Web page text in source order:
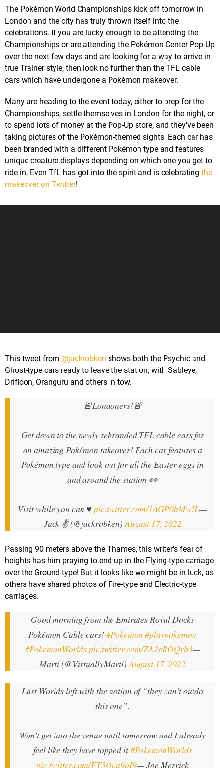
The Pokémon World Championships kick off tomorrow in
London and the city has truly thrown itself into the
celebrations. If you are lucky enough to be attending the
Championships or are attending the Pokémon Center Pop-Up
over the next few days and are looking for a way to arrive in
true Trainer style, then look no further than the TFL cable
cars which have undergone a Pokémon makeover.
Many are heading to the event today, either to prep for the
Championships, settle themselves in London for the night, or
to spend lots of money at the Pop-Up store, and they've been
taking pictures of the Pokémon-themed sights. Each car has
been branded with a different Pokémon type and features
unique creature displays depending on which one you get to
ride in. Even TfL has got into the spirit and is celebrating the
makeover on Twitter!
This tweet from @jackrobken shows both the Psychic and
Ghost-type cars ready to leave the station, with Sableye,
Drifloon, Oranguru and others in tow.
🚨Londoners!🚨
Get down to the newly rebranded TFL cable cars for
an amazing Pokémon takeover! Each car features a
Pokémon type and look out for all the Easter eggs in
and around the station 👀
Visit while you can ♥️ pic.twitter.com/1AGP0bMwIL—
Jack ✌️ (@jackrobken)August 17, 2022
Passing 90 meters above the Thames, this writer's fear of
heights has him praying to end up in the Flying-type carriage
over the Ground-type! But it looks like we might be in luck, as
others have shared photos of Fire-type and Electric-type
carriages.
Good morning from the Emirates Royal Docks
Pokémon Cable cars!#Pokemon #playpokemon
#PokemonWorldspic.twitter.com/ZA2eROQrb3—
Marti (@VirtuallyMarti)August 17, 2022
Last Worlds left with the notion of “they can’t outdo
this one”.
Won’t get into the venue until tomorrow and I already
feel like they have topped it#PokemonWorlds
pic.twitter.com/FT3Qca9oI9— Joe Merrick